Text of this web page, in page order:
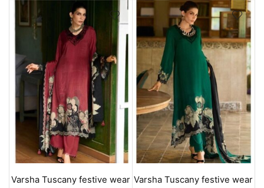
Varsha Tuscany festive wear Varsha Tuscany festive wear